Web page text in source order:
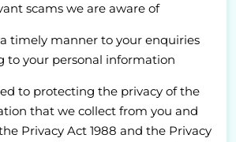
scams we are aware of
timely manner to your enquiries
to your personal information
to protecting the privacy of the
that we collect from you and
Privacy Act 1988 and the Privacy